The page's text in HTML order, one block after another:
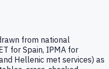
from national
for Spain, IPMA for
Hellenic met services) as